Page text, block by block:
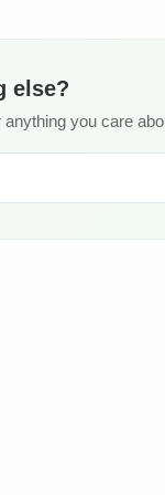
else?
you care